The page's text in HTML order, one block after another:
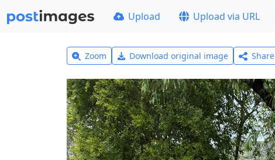
Upload Upload via URL
Zoom Download original image Share